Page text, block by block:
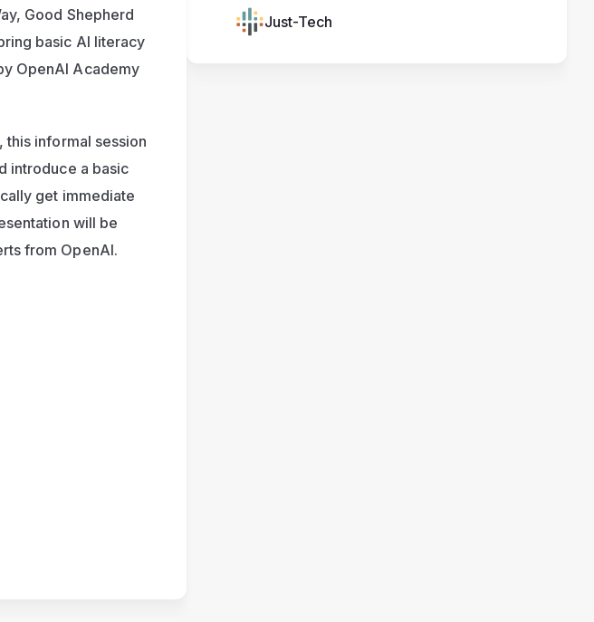
Good Shepherd
basic AI literacy
OpenAI Academy
informal session
introduce a basic
get immediate
will be
from OpenAI.
Just-Tech